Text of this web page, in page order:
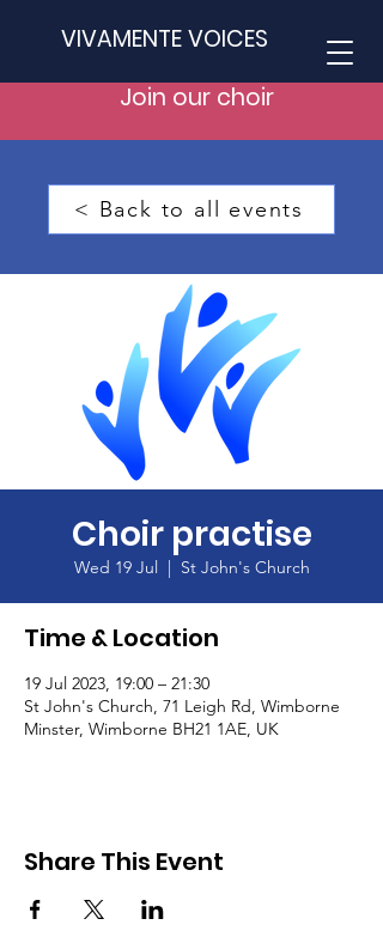
VIVAMENTE VOICES
Join our choir
< Back to all events
Choir practise
Wed 19 Jul
  |
St John's Church
Time & Location
19 Jul 2023, 19:00 – 21:30
St John's Church, 71 Leigh Rd, Wimborne
Minster, Wimborne BH21 1AE, UK
Share This Event